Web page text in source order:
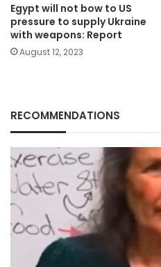
Egypt will not bow to US
pressure to supply Ukraine
with weapons: Report
August 12, 2023
RECOMMENDATIONS